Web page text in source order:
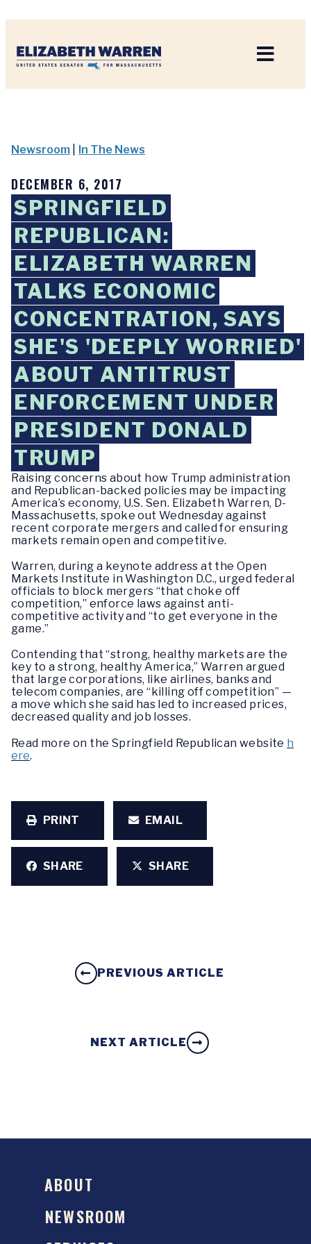
Newsroom In The News
DECEMBER 6, 2017
SPRINGFIELD
REPUBLICAN:
ELIZABETH WARREN
TALKS ECONOMIC
CONCENTRATION, SAYS
SHE'S 'DEEPLY WORRIED'
ABOUT ANTITRUST
ENFORCEMENT UNDER
PRESIDENT DONALD
TRUMP
Raising concerns about how Trump administration
and Republican-backed policies may be impacting
America’s economy, U.S. Sen. Elizabeth Warren, D-
Massachusetts, spoke out Wednesday against
recent corporate mergers and called for ensuring
markets remain open and competitive.
Warren, during a keynote address at the Open
Markets Institute in Washington D.C., urged federal
officials to block mergers “that choke off
competition,” enforce laws against anti-
competitive activity and “to get everyone in the
game.”
Contending that “strong, healthy markets are the
key to a strong, healthy America,” Warren argued
that large corporations, like airlines, banks and
telecom companies, are “killing off competition” —
a move which she said has led to increased prices,
decreased quality and job losses.
Read more on the Springfield Republican website h
ere.
PRINT EMAIL
SHARE SHARE
PREVIOUS ARTICLE
NEXT ARTICLE
ABOUT
NEWSROOM